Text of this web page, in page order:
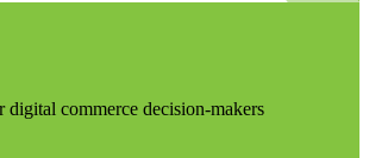
digital commerce decision-makers